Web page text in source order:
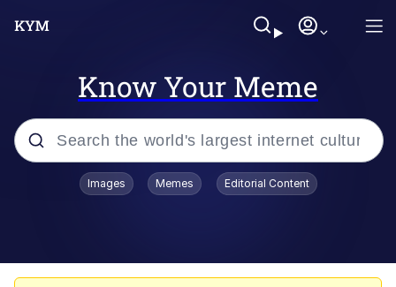
Know Your Meme
Popular searches
Images Memes Editorial Content